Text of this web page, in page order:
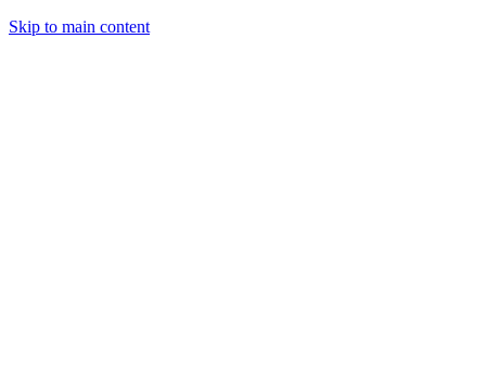
Skip to main content